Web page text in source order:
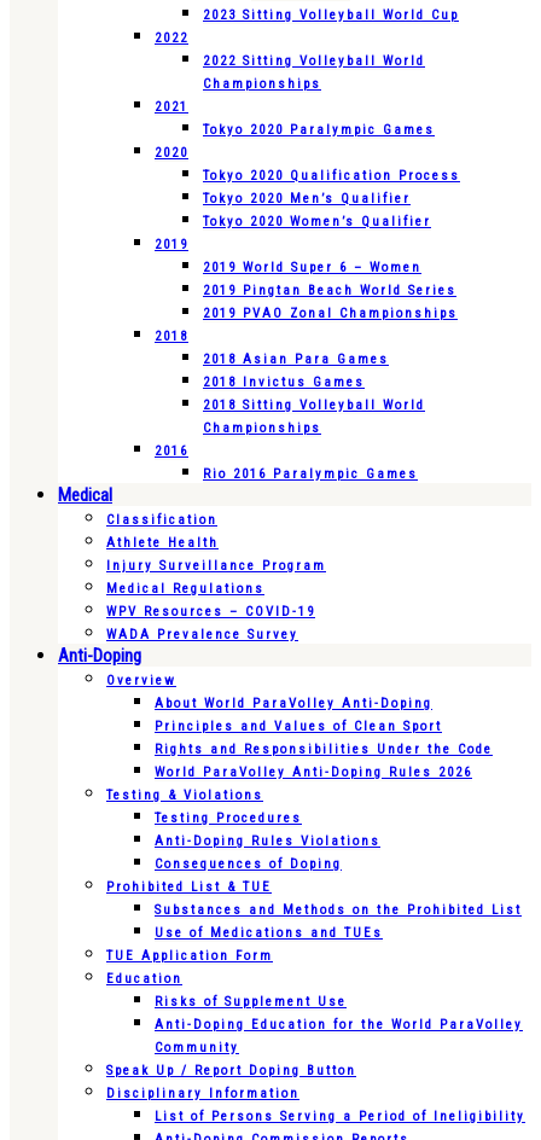
2023 Sitting Volleyball World Cup
2022
2022 Sitting Volleyball World
Championships
2021
Tokyo 2020 Paralympic Games
2020
Tokyo 2020 Qualification Process
Tokyo 2020 Men’s Qualifier
Tokyo 2020 Women’s Qualifier
2019
2019 World Super 6 – Women
2019 Pingtan Beach World Series
2019 PVAO Zonal Championships
2018
2018 Asian Para Games
2018 Invictus Games
2018 Sitting Volleyball World
Championships
2016
Rio 2016 Paralympic Games
Medical
Classification
Athlete Health
Injury Surveillance Program
Medical Regulations
WPV Resources – COVID-19
WADA Prevalence Survey
Anti-Doping
Overview
About World ParaVolley Anti-Doping
Principles and Values of Clean Sport
Rights and Responsibilities Under the Code
World ParaVolley Anti-Doping Rules 2026
Testing & Violations
Testing Procedures
Anti-Doping Rules Violations
Consequences of Doping
Prohibited List & TUE
Substances and Methods on the Prohibited List
Use of Medications and TUEs
TUE Application Form
Education
Risks of Supplement Use
Anti-Doping Education for the World ParaVolley
Community
Speak Up / Report Doping Button
Disciplinary Information
List of Persons Serving a Period of Ineligibility